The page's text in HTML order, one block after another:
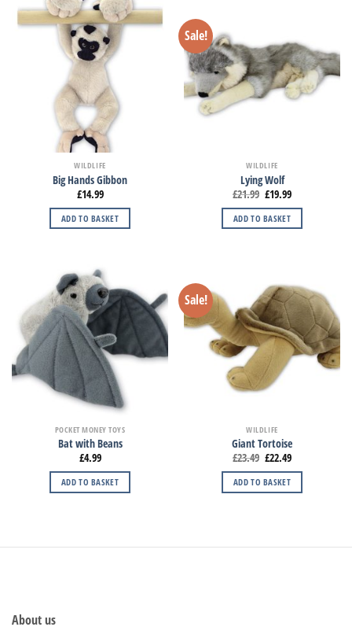
WILDLIFE
Big Hands Gibbon
£14.99
ADD TO BASKET
Sale!
WILDLIFE
Lying Wolf
£21.99 £19.99
ADD TO BASKET
POCKET MONEY TOYS
Bat with Beans
£4.99
ADD TO BASKET
Sale!
WILDLIFE
Giant Tortoise
£23.49 £22.49
ADD TO BASKET
About us